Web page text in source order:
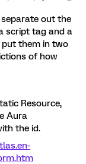
separate out the
script tag and a
put them in two
of how
Resource,
Aura
the id.